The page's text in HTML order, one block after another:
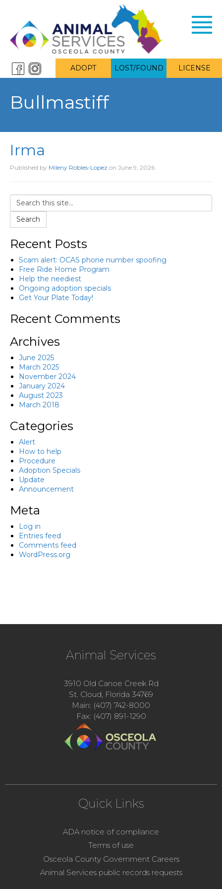
ADOPT LOST/FOUND LICENSE
Bullmastiff
Irma
Published by Mileny Robles-Lopez on June 9, 2026
Search
Recent Posts
Scam alert: OCAS phone number spoofing
Free Ride Home Program
Help the neediest
Ongoing adoption specials
Get Your Plate Today!
Recent Comments
Archives
June 2025
March 2025
November 2024
January 2024
August 2023
March 2018
Categories
Alert
How to help
Procedure
Adoption Specials
Update
Announcement
Meta
Log in
Entries feed
Comments feed
WordPress.org
Animal Services
3910 Old Canoe Creek Rd
St. Cloud, Florida 34769
Main: (407) 742-8000
Fax: (407) 891-1290
Quick Links
ADA notice of compliance
Terms of use
Osceola County Government Careers
Animal Services public records requests